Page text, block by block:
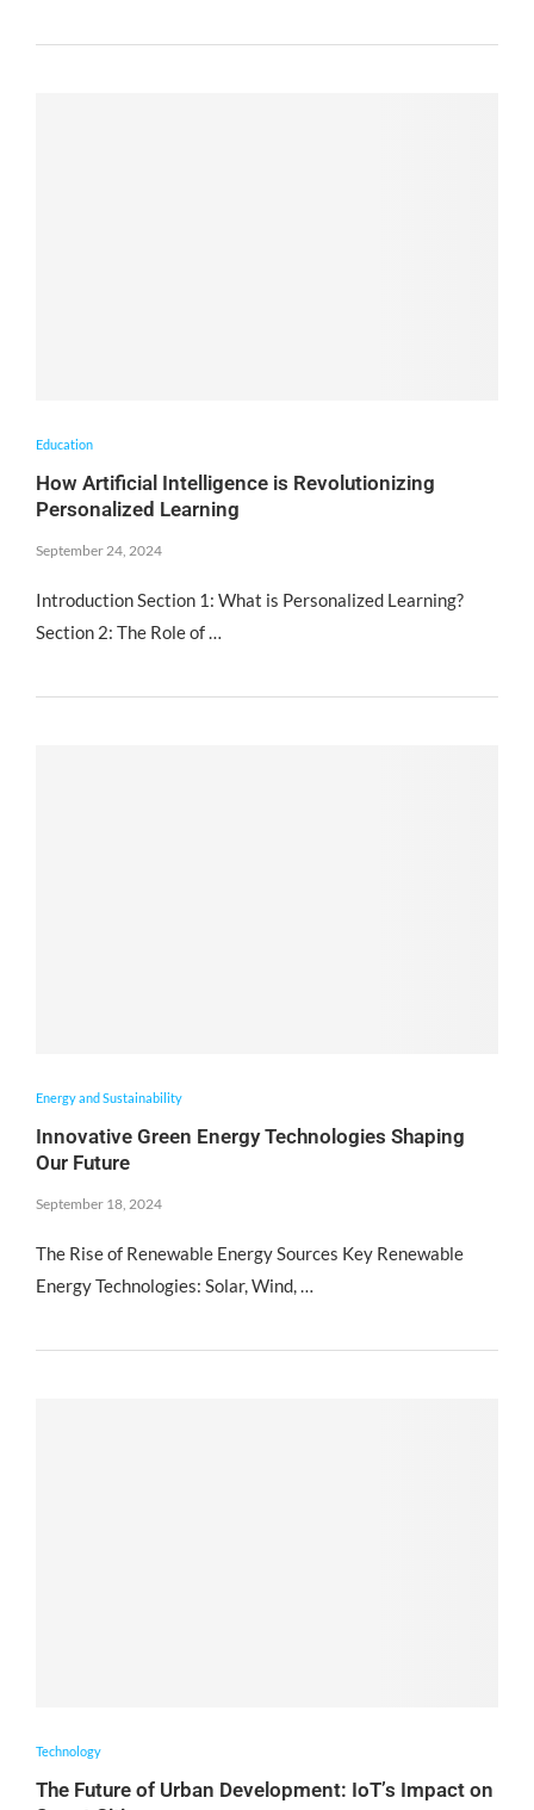
Education
How Artificial Intelligence is Revolutionizing
Personalized Learning
September 24, 2024
Introduction Section 1: What is Personalized Learning?
Section 2: The Role of …
Energy and Sustainability
Innovative Green Energy Technologies Shaping
Our Future
September 18, 2024
The Rise of Renewable Energy Sources Key Renewable
Energy Technologies: Solar, Wind, …
Technology
The Future of Urban Development: IoT’s Impact on